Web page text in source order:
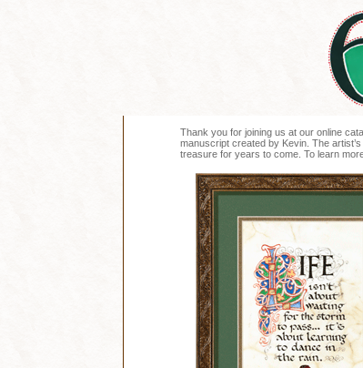
Thank you for joining us at our online
manuscript created by Kevin. The
treasure for years to come. To learn